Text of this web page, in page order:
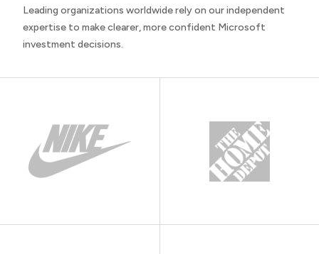
Leading organizations worldwide rely on our independent
expertise to make clearer, more confident Microsoft
investment decisions.